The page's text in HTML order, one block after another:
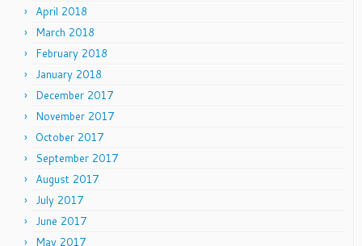
April 2018
March 2018
February 2018
January 2018
December 2017
November 2017
October 2017
September 2017
August 2017
July 2017
June 2017
May 2017